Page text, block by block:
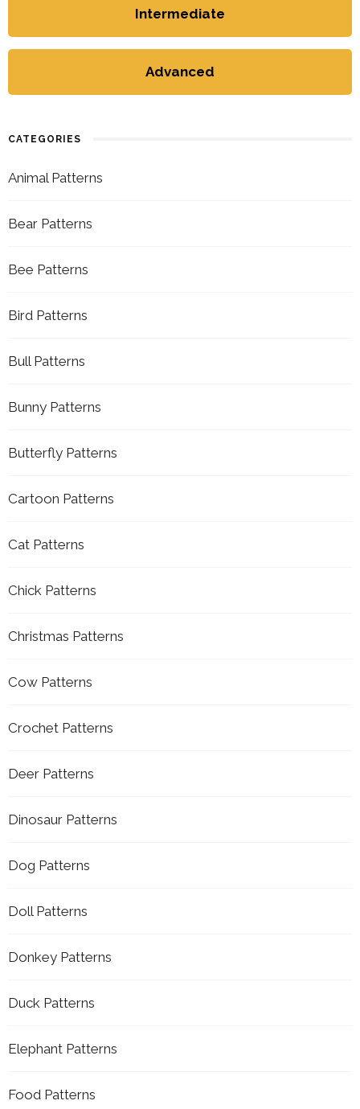
Intermediate
Advanced
CATEGORIES
Animal Patterns
Bear Patterns
Bee Patterns
Bird Patterns
Bull Patterns
Bunny Patterns
Butterfly Patterns
Cartoon Patterns
Cat Patterns
Chick Patterns
Christmas Patterns
Cow Patterns
Crochet Patterns
Deer Patterns
Dinosaur Patterns
Dog Patterns
Doll Patterns
Donkey Patterns
Duck Patterns
Elephant Patterns
Food Patterns